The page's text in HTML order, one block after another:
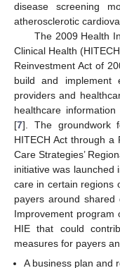
disease screening
atherosclerotic
The 2009 Health
Clinical Health
Reinvestment Act of
build and implement
providers and
healthcare
[7]. The groundwork
HITECH Act through a
Care Strategies’
initiative was launched
care in certain regions
payers around shared
Improvement program
HIE that could
measures for payers
A business plan and